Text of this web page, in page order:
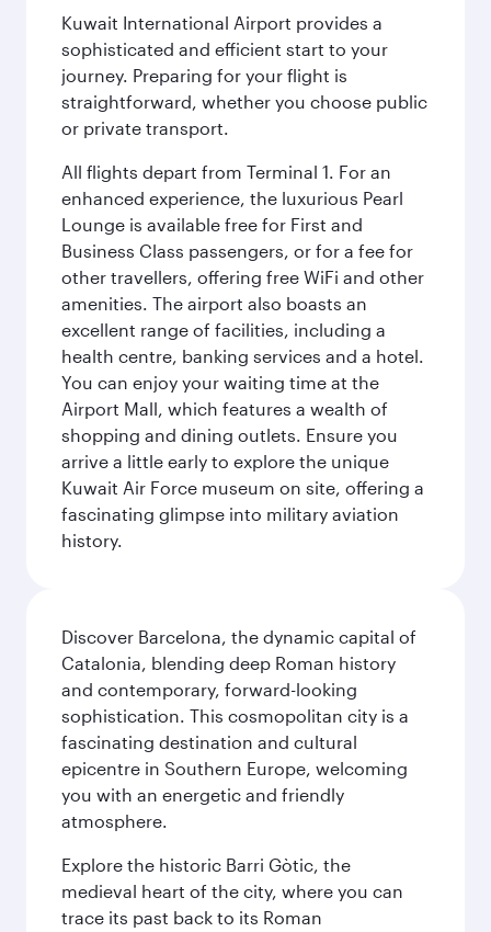
Kuwait International Airport provides a
sophisticated and efficient start to your
journey. Preparing for your flight is
straightforward, whether you choose public
or private transport.
All flights depart from Terminal 1. For an
enhanced experience, the luxurious Pearl
Lounge is available free for First and
Business Class passengers, or for a fee for
other travellers, offering free WiFi and other
amenities. The airport also boasts an
excellent range of facilities, including a
health centre, banking services and a hotel.
You can enjoy your waiting time at the
Airport Mall, which features a wealth of
shopping and dining outlets. Ensure you
arrive a little early to explore the unique
Kuwait Air Force museum on site, offering a
fascinating glimpse into military aviation
history.
Discover Barcelona, the dynamic capital of
Catalonia, blending deep Roman history
and contemporary, forward-looking
sophistication. This cosmopolitan city is a
fascinating destination and cultural
epicentre in Southern Europe, welcoming
you with an energetic and friendly
atmosphere.
Explore the historic Barri Gòtic, the
medieval heart of the city, where you can
trace its past back to its Roman